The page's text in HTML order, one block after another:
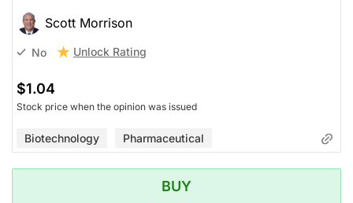
Scott Morrison
No Unlock Rating
$1.04
Stock price when the opinion was issued
Biotechnology Pharmaceutical
BUY